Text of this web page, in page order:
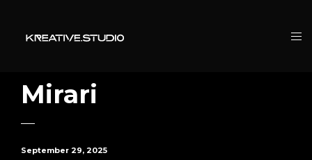
Mirari
September 29, 2025